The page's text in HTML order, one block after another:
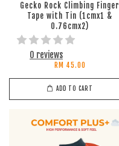
Gecko Rock Climbing Finger
Tape with Tin (1cmx1 &
0.76cmx2)
0 reviews
RM 45.00
ADD TO CART